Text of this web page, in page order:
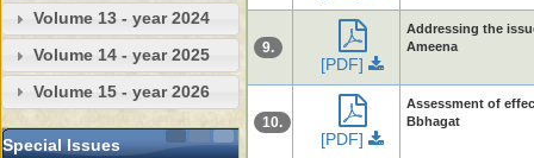
Volume 13 - year 2024
Volume 14 - year 2025
Volume 15 - year 2026
Special Issues
9.
[PDF]
Addressing the
Ameena
10.
[PDF]
Assessment of
Bbhagat